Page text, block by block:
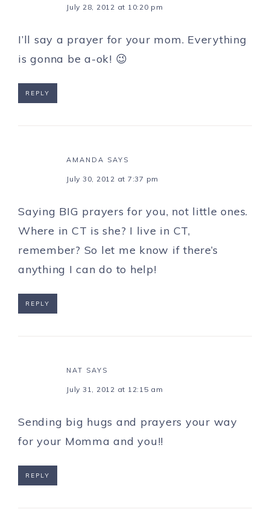
July 28, 2012 at 10:20 pm
I’ll say a prayer for your mom. Everything
is gonna be a-ok! 😉
REPLY
AMANDA SAYS
July 30, 2012 at 7:37 pm
Saying BIG prayers for you, not little ones.
Where in CT is she? I live in CT,
remember? So let me know if there’s
anything I can do to help!
REPLY
NAT SAYS
July 31, 2012 at 12:15 am
Sending big hugs and prayers your way
for your Momma and you!!
REPLY